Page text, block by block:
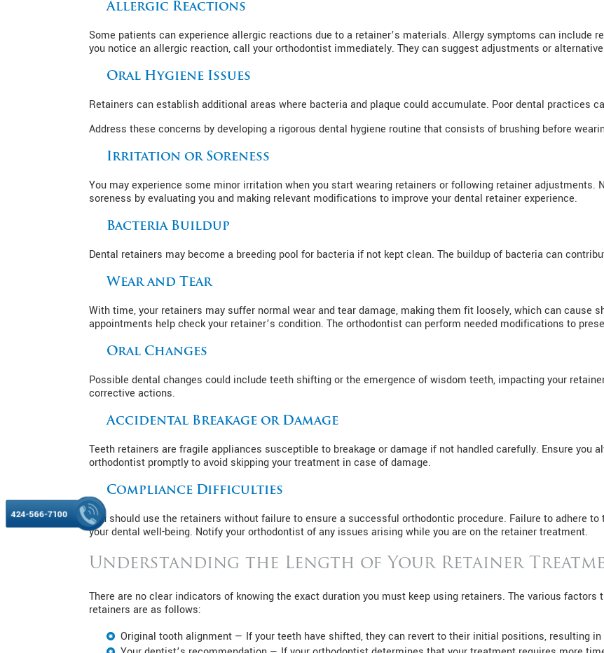
Allergic Reactions
Some patients can experience allergic reactions due to a retainer’s materials. Allergy symptoms can include
you notice an allergic reaction, call your orthodontist immediately. They can suggest adjustments or
Oral Hygiene Issues
Retainers can establish additional areas where bacteria and plaque could accumulate. Poor dental practices
Address these concerns by developing a rigorous dental hygiene routine that consists of brushing before
Irritation or Soreness
You may experience some minor irritation when you start wearing retainers or following retainer adjustments.
soreness by evaluating you and making relevant modifications to improve your dental retainer experience.
Bacteria Buildup
Dental retainers may become a breeding pool for bacteria if not kept clean. The buildup of bacteria can
Wear and Tear
With time, your retainers may suffer normal wear and tear damage, making them fit loosely, which can cause
appointments help check your retainer’s condition. The orthodontist can perform needed modifications to
Oral Changes
Possible dental changes could include teeth shifting or the emergence of wisdom teeth, impacting your
corrective actions.
Accidental Breakage or Damage
Teeth retainers are fragile appliances susceptible to breakage or damage if not handled carefully. Ensure you
orthodontist promptly to avoid skipping your treatment in case of damage.
Compliance Difficulties
You should use the retainers without failure to ensure a successful orthodontic procedure. Failure to adhere
your dental well-being. Notify your orthodontist of any issues arising while you are on the retainer treatment.
Understanding the Length of Your Retainer
There are no clear indicators of knowing the exact duration you must keep using retainers. The various
retainers are as follows:
Original tooth alignment — If your teeth have shifted, they can revert to their initial positions, resulting
424-566-7100